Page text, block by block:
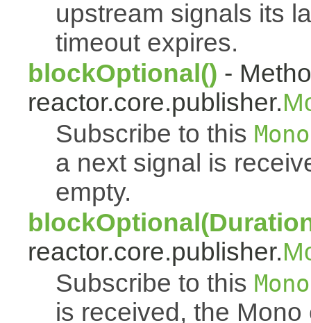
upstream signals its
timeout expires.
blockOptional() -
reactor.core.publisher.
Subscribe to this Mono
a next signal is
empty.
reactor.core.publisher.
Subscribe to this Mono
is received, the